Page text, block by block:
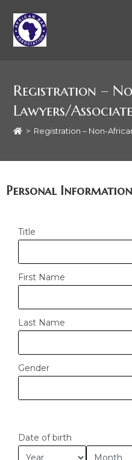
Registration –
Lawyers/
> Registration – Non-
Personal Information
Title
First Name
Last Name
Gender
Date of birth